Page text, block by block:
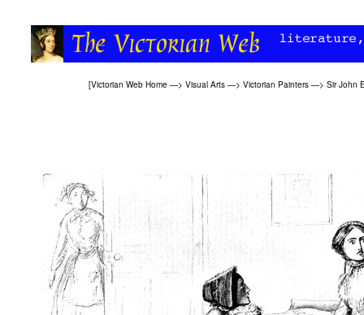
[Victorian Web Home —> Visual Arts —> Victorian Painters —> Sir John